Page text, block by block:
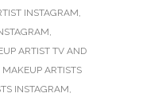
INSTAGRAM,
,
ARTIST TV AND
MAKEUP ARTISTS
INSTAGRAM,